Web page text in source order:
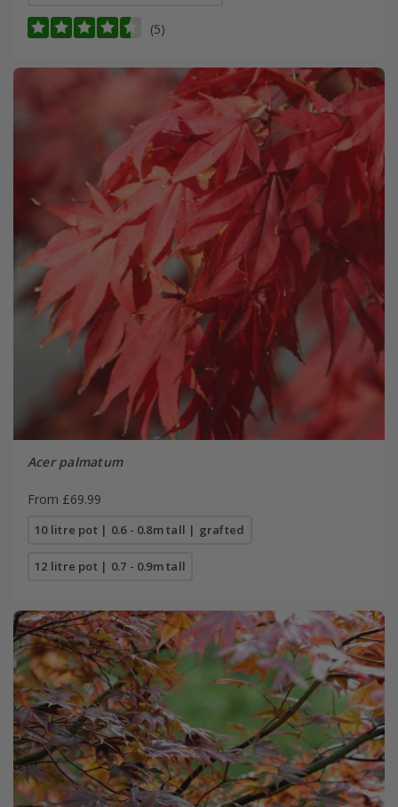
(5)
Acer palmatum
From £69.99
10 litre pot | 0.6 - 0.8m tall | grafted
12 litre pot | 0.7 - 0.9m tall